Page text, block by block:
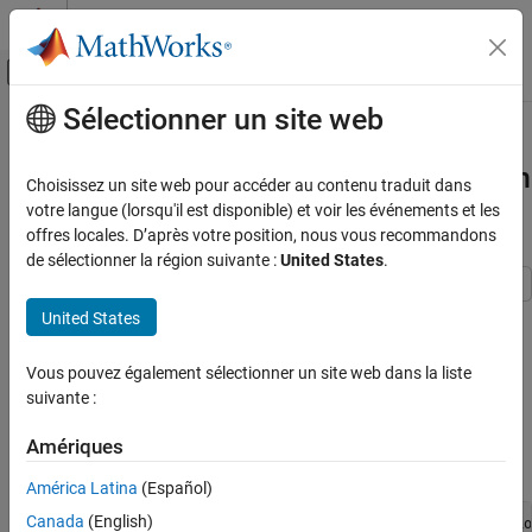
Passer au contenu
Activer/désactiver l'affichage du menu
Accueil de la documentation
SimBiology
SimBiology Apps
and Group-Specific Doses in SimBiology
Model Analyzer
Set up Fit Data program
Specify custom weights
Contenu principal
Estimate Parameters Using Custom
Weights and Group-Specific Doses in
SimBiology Model Analyzer
This example shows how to use group-specific dosing data and
custom numeric weights as you estimate parameters of a target-
mediated drug disposition (TMDD) model based on experimental
data.
Enter the following command to open the model and data in the
SimBiology Model Analyzer app.
openExample( 'simbio/
Sélectionner un site web
Choisissez un site web pour accéder au contenu traduit dans
votre langue (lorsqu'il est disponible) et voir les événements et les
offres locales. D’après votre position, nous vous recommandons
de sélectionner la région suivante :United States.
United States
Vous pouvez également sélectionner un site web dans la liste
suivante :
Amériques
América Latina (Español)
Canada (English)